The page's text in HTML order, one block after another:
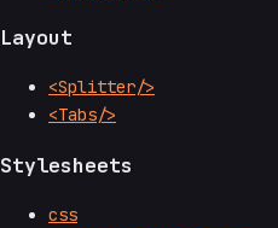
Layout
<Splitter/>
<Tabs/>
Stylesheets
css